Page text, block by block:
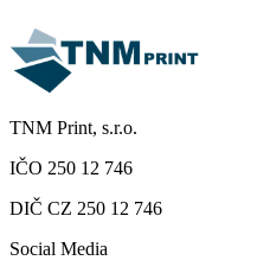
TNM Print, s.r.o.
IČO 250 12 746
DIČ CZ 250 12 746
Social Media